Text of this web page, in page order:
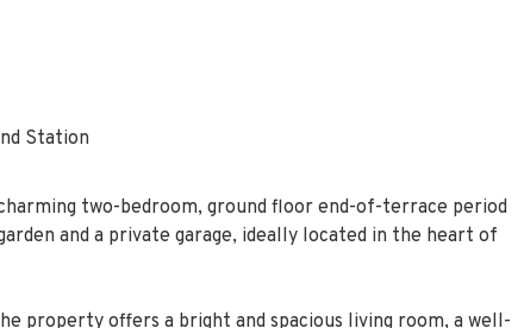
Station
two-bedroom, ground floor end-of-terrace period
and a private garage, ideally located in the heart of
property offers a bright and spacious living room, a well-